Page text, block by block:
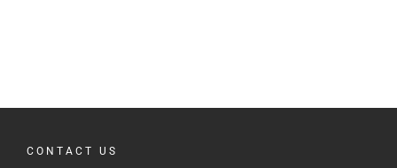
CONTACT US